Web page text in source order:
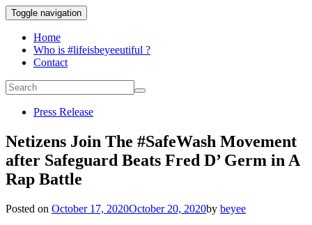
Toggle navigation
Home
Who is #lifeisbeyeeutiful ?
Contact
Press Release
Netizens Join The #SafeWash Movement
after Safeguard Beats Fred D’ Germ in A
Rap Battle
Posted on October 17, 2020October 20, 2020by beyee